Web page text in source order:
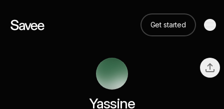
Get started
Yassine